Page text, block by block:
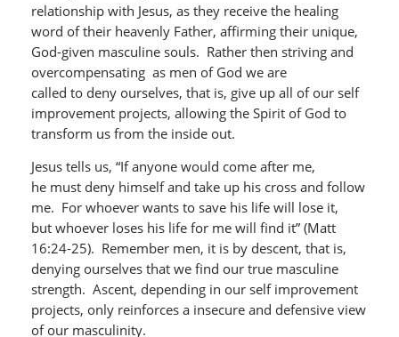
relationship with Jesus, as they receive the healing
word of their heavenly Father, affirming their unique,
God-given masculine souls. Rather then striving and
overcompensating as men of God we are
called to deny ourselves, that is, give up all of our self
improvement projects, allowing the Spirit of God to
transform us from the inside out.
Jesus tells us, “If anyone would come after me,
he must deny himself and take up his cross and follow
me. For whoever wants to save his life will lose it,
but whoever loses his life for me will find it” (Matt
16:24-25). Remember men, it is by descent, that is,
denying ourselves that we find our true masculine
strength. Ascent, depending in our self improvement
projects, only reinforces a insecure and defensive view
of our masculinity.